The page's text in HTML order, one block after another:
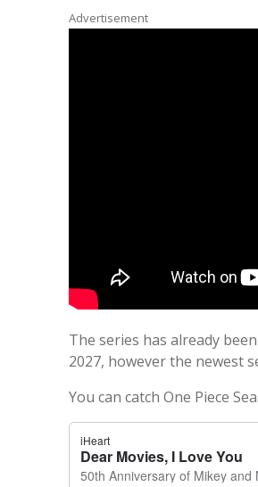
Advertisement
The series has already
2027, however the newest
You can catch One Piece